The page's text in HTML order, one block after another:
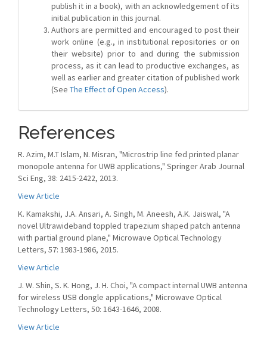
publish it in a book), with an acknowledgement of its
initial publication in this journal.
Authors are permitted and encouraged to post their
work online (e.g., in institutional repositories or on
their website) prior to and during the submission
process, as it can lead to productive exchanges, as
well as earlier and greater citation of published work
(See The Effect of Open Access).
References
R. Azim, M.T Islam, N. Misran, "Microstrip line fed printed planar
monopole antenna for UWB applications," Springer Arab Journal
Sci Eng, 38: 2415-2422, 2013.
View Article
K. Kamakshi, J.A. Ansari, A. Singh, M. Aneesh, A.K. Jaiswal, "A
novel Ultrawideband toppled trapezium shaped patch antenna
with partial ground plane," Microwave Optical Technology
Letters, 57: 1983-1986, 2015.
View Article
J. W. Shin, S. K. Hong, J. H. Choi, "A compact internal UWB antenna
for wireless USB dongle applications," Microwave Optical
Technology Letters, 50: 1643-1646, 2008.
View Article